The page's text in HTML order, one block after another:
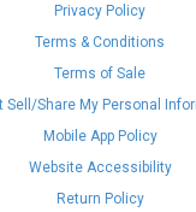
Privacy Policy
Terms & Conditions
Terms of Sale
Sell/Share My Personal
Mobile App Policy
Website Accessibility
Return Policy